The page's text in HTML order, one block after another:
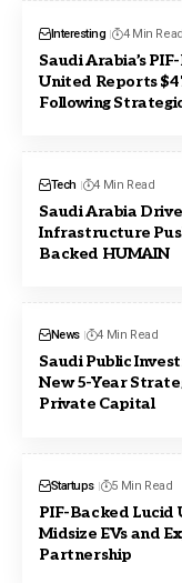
Interesting 4 Min Read
Saudi Arabia’s
United Reports
Following
Tech 4 Min Read
Saudi Arabia
Infrastructure
Backed HUMAIN
News 4 Min Read
Saudi Public
New 5-Year
Private Capital
Startups 5 Min Read
PIF-Backed Lucid
Midsize EVs and
Partnership